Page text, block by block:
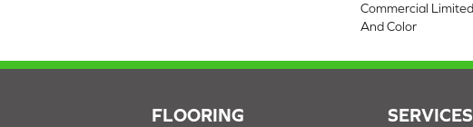
Commercial
And Color
FLOORING SERVICES